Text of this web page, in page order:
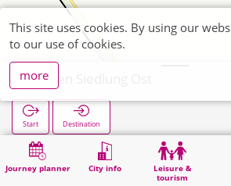
Journey planner City info
Leisure &
tourism
Düren Siedlung Ost
Start Destination
Home Search Düren Siedlung Ost
This site uses cookies. By using our
to our use of cookies.
more